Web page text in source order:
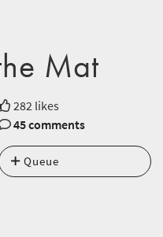
Mat
282 likes
45 comments
Queue